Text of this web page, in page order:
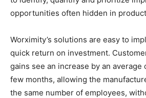
opportunities often hidden in
Worximity’s solutions are easy to
quick return on investment.
gains see an increase by an average
few months, allowing the
the same number of employees,